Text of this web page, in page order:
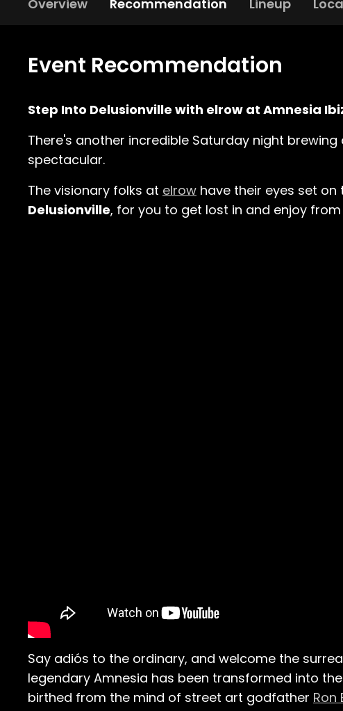
Overview Recommendation Lineup
Event Recommendation
Step Into Delusionville with elrow at Amnesia
There's another incredible Saturday night brewing
spectacular.
The visionary folks at elrow have their eyes set
Delusionville, for you to get lost in and enjoy from
Say adiós to the ordinary, and welcome the
legendary Amnesia has been transformed into
birthed from the mind of street art godfather Ron